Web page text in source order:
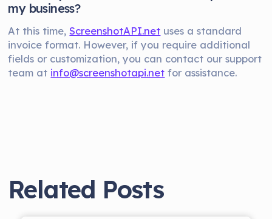
my business?
At this time,ScreenshotAPI.net uses a standard
invoice format. However, if you require additional
fields or customization, you can contact our support
team at info@screenshotapi.net for assistance.
Related Posts